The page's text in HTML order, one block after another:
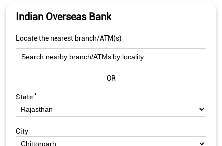
Indian Overseas Bank
Locate the nearest branch/ATM(s)
OR
State *
City